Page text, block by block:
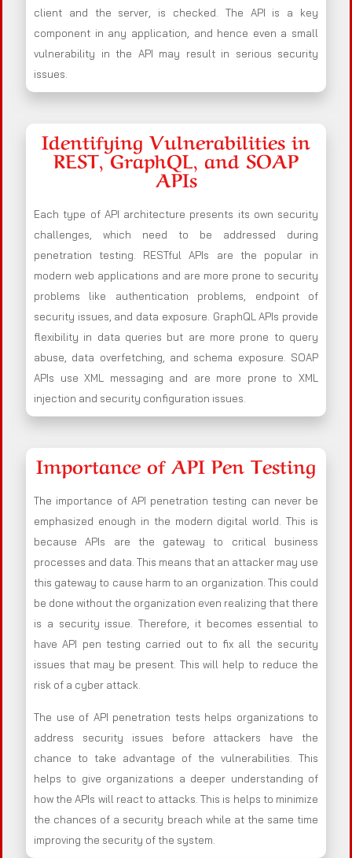
client and the server, is checked. The API is a key
component in any application, and hence even a small
vulnerability in the API may result in serious security
issues.
Identifying Vulnerabilities in
REST, GraphQL, and SOAP
APIs
Each type of API architecture presents its own security
challenges, which need to be addressed during
penetration testing. RESTful APIs are the popular in
modern web applications and are more prone to security
problems like authentication problems, endpoint of
security issues, and data exposure. GraphQL APIs provide
flexibility in data queries but are more prone to query
abuse, data overfetching, and schema exposure. SOAP
APIs use XML messaging and are more prone to XML
injection and security configuration issues.
Importance of API Pen Testing
The importance of API penetration testing can never be
emphasized enough in the modern digital world. This is
because APIs are the gateway to critical business
processes and data. This means that an attacker may use
this gateway to cause harm to an organization. This could
be done without the organization even realizing that there
is a security issue. Therefore, it becomes essential to
have API pen testing carried out to fix all the security
issues that may be present. This will help to reduce the
risk of a cyber attack.
The use of API penetration tests helps organizations to
address security issues before attackers have the
chance to take advantage of the vulnerabilities. This
helps to give organizations a deeper understanding of
how the APIs will react to attacks. This is helps to minimize
the chances of a security breach while at the same time
improving the security of the system.